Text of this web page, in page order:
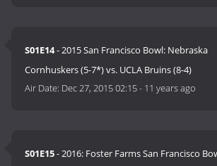
S01E14- 2015 San Francisco Bowl​: Nebraska
Cornhuskers (5-7*) vs. UCLA Bruins (8-4)
Air Date: Dec 27, 2015 02:15- 11 years ago
S01E15- 2016: Foster Farms San Francisco